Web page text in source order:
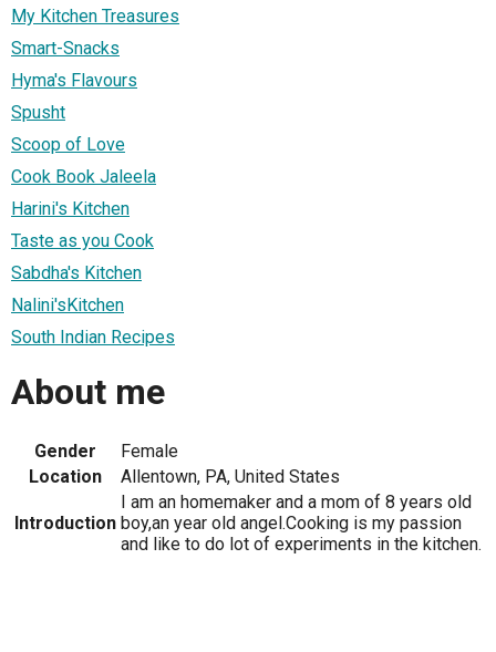
My Kitchen Treasures
Smart-Snacks
Hyma's Flavours
Spusht
Scoop of Love
Cook Book Jaleela
Harini's Kitchen
Taste as you Cook
Sabdha's Kitchen
Nalini'sKitchen
South Indian Recipes
About me
Gender
Female
Location
Allentown, PA, United States
Introduction
I am an homemaker and a mom of 8 years old
boy,an year old angel.Cooking is my passion
and like to do lot of experiments in the kitchen.